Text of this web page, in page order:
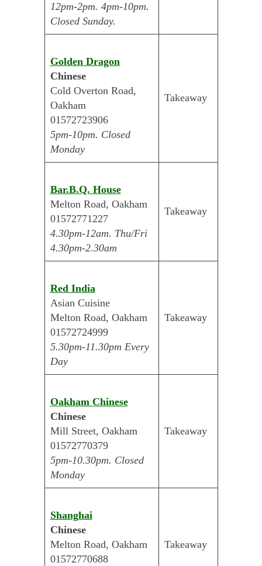
12pm-2pm. 4pm-10pm.
Closed Sunday.
Golden Dragon
Chinese
Cold Overton Road,
Oakham
01572723906
5pm-10pm. Closed
Monday
Takeaway
Bar.B.Q. House
Melton Road, Oakham
01572771227
4.30pm-12am. Thu/Fri
4.30pm-2.30am
Takeaway
Red India
Asian Cuisine
Melton Road, Oakham
01572724999
5.30pm-11.30pm Every
Day
Takeaway
Oakham Chinese
Chinese
Mill Street, Oakham
01572770379
5pm-10.30pm. Closed
Monday
Takeaway
Shanghai
Chinese
Melton Road, Oakham
01572770688
Takeaway